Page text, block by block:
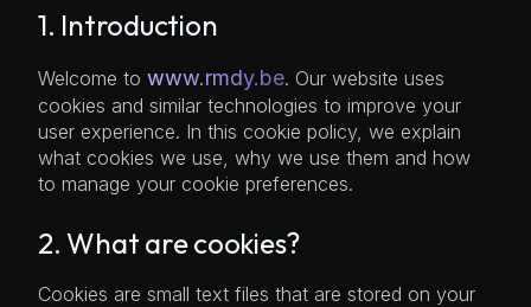
1. Introduction
Welcome to www.rmdy.be. Our website uses
cookies and similar technologies to improve your
user experience. In this cookie policy, we explain
what cookies we use, why we use them and how
to manage your cookie preferences.
2. What are cookies?
Cookies are small text files that are stored on your